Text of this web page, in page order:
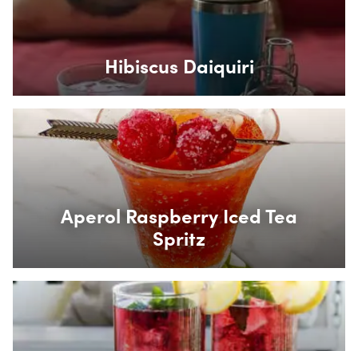
Hibiscus Daiquiri
Box Overlay
Aperol Raspberry Iced Tea
Spritz
Box Overlay